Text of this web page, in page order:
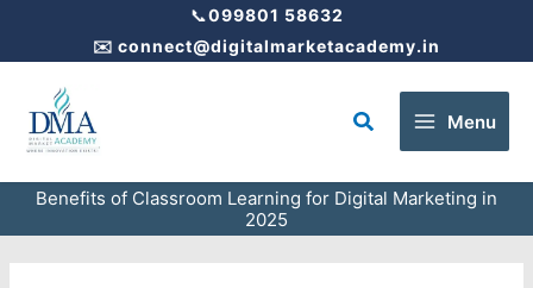
📞099801 58632
✉️ connect@digitalmarketacademy.in
Search Menu
Benefits of Classroom Learning for Digital Marketing in
2025